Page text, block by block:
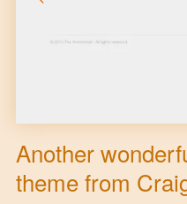
Another
theme from